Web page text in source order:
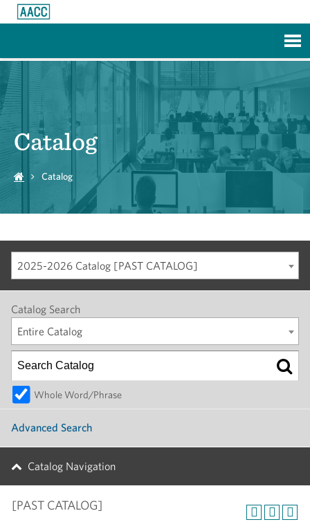
Catalog
Catalog
2025-2026 Catalog [PAST CATALOG]
Catalog Search
Entire Catalog
Whole Word/Phrase
Advanced Search
Catalog Navigation
[PAST CATALOG]